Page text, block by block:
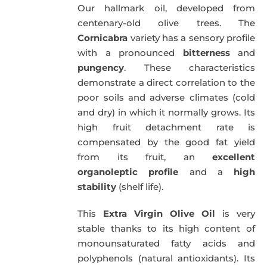
51,00€.49,50€.
Our hallmark oil, developed from
centenary-old olive trees. The
Cornicabra variety has a sensory profile
with a pronounced bitternessand
pungency. These characteristics
demonstrate a direct correlation to the
poor soils and adverse climates (cold
and dry) in which it normally grows. Its
high fruit detachment rate is
compensated by the good fat yield
from its fruit, an excellent
organoleptic profile and a high
stability (shelf life).
This Extra Virgin Olive Oil is very
stable thanks to its high content of
monounsaturated fatty acids and
polyphenols (natural antioxidants). Its